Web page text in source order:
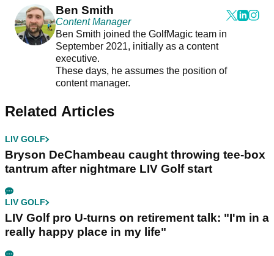
Ben Smith
Content Manager
Ben Smith joined the GolfMagic team in
September 2021, initially as a content
executive.
These days, he assumes the position of
content manager.
Related Articles
LIV GOLF
Bryson DeChambeau caught throwing tee-box
tantrum after nightmare LIV Golf start
LIV GOLF
LIV Golf pro U-turns on retirement talk: "I'm in a
really happy place in my life"